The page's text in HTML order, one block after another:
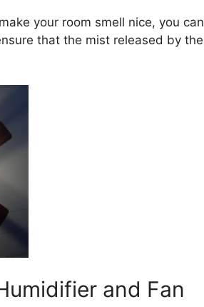
your room smell nice, you can
that the mist released by the
and Fan